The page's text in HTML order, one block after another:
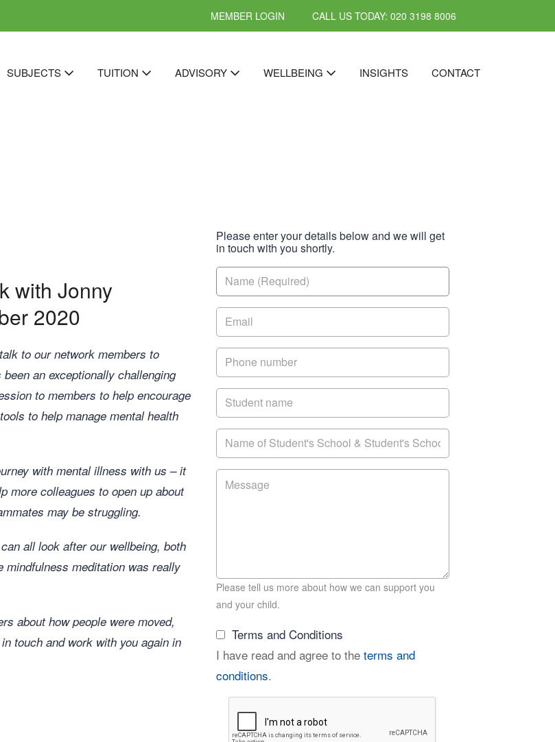
MEMBER LOGIN CALL US TODAY: 020 3198 8006
SUBJECTS TUITION ADVISORY WELLBEING INSIGHTS CONTACT
with Jonny
2020
to our network members to
an exceptionally challenging
to members to help encourage
to help manage mental health
with mental illness with us – it
more colleagues to open up about
may be struggling.
all look after our wellbeing, both
mindfulness meditation was really
about how people were moved,
touch and work with you again in
Please enter your details below and we will get
in touch with you shortly.
Please tell us more about how we can support you
and your child.
Terms and Conditions
I have read and agree to the terms and
conditions.